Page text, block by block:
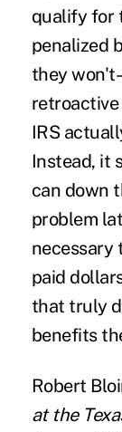
qualify for
penalized
they
IRS
Instead, it
can down
problem
necessary
paid
that truly
benefits
Robert
at the